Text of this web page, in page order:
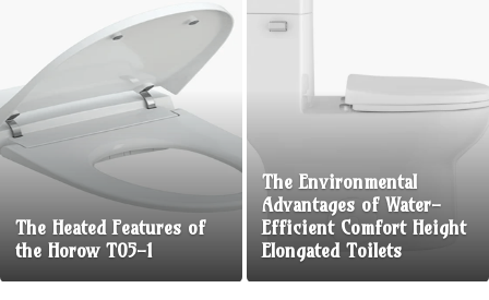
The Heated Features of
the Horow T05-1
The Environmental
Advantages of Water-
Efficient Comfort Height
Elongated Toilets